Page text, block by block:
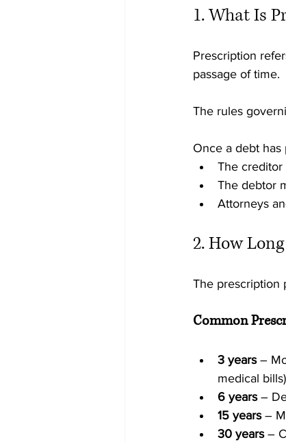
1. What Is
Prescription
passage of time.
The rules
Once a debt has
The
The debtor
Attorneys
2. How
The prescription
Common
3 years –
medical bills)
6 years –
15 years –
30 years –